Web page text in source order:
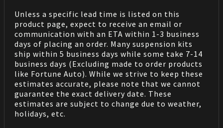
Unless a specific lead time is listed on this
product page, expect to receive an email or
communication with an ETA within 1-3 business
days of placing an order. Many suspension kits
ship within 5 business days while some take 7-14
business days (Excluding made to order products
like Fortune Auto). While we strive to keep these
estimates accurate, please note that we cannot
guarantee the exact delivery date. These
estimates are subject to change due to weather,
holidays, etc.